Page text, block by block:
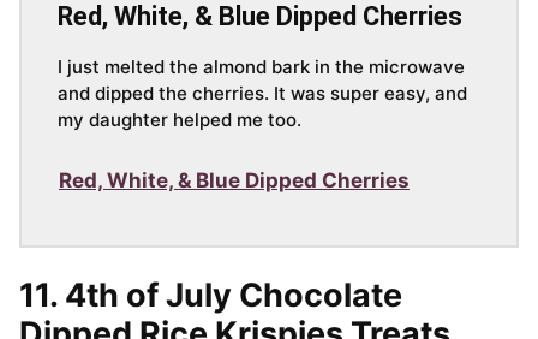
Red, White, & Blue Dipped Cherries
I just melted the almond bark in the microwave
and dipped the cherries. It was super easy, and
my daughter helped me too.
Red, White, & Blue Dipped Cherries
11. 4th of July Chocolate